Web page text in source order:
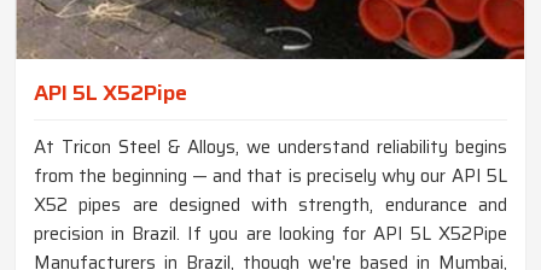
API 5L X52Pipe
At Tricon Steel & Alloys, we understand reliability begins
from the beginning — and that is precisely why our API 5L
X52 pipes are designed with strength, endurance and
precision in Brazil. If you are looking for API 5L X52Pipe
Manufacturers in Brazil, though we're based in Mumbai,